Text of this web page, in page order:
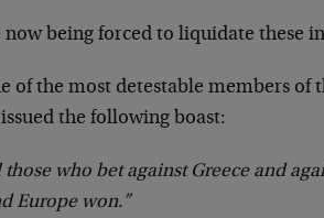
now being forced to liquidate these
of the most detestable members of
the following boast:
those who bet against Greece and
Europe won.”